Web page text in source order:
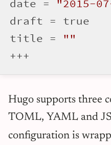
date = "2015-
draft = true
title = ""
Hugo supports three
TOML, YAML and
configuration is